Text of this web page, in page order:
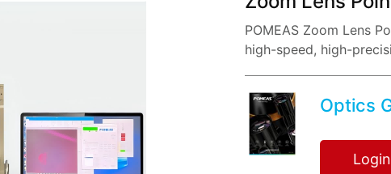
POMEAS Zoom Lens
high-speed, high-
Optics